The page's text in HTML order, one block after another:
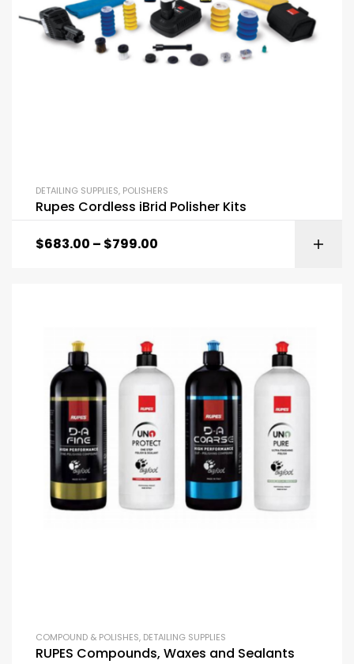
DETAILING SUPPLIES, POLISHERS
Rupes Cordless iBrid Polisher Kits
$683.00 – $799.00
COMPOUND & POLISHES, DETAILING SUPPLIES
RUPES Compounds, Waxes and Sealants